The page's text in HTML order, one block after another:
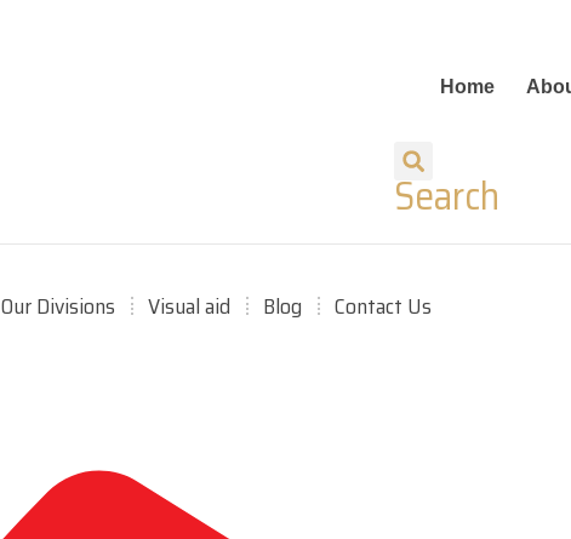
Home
Search
Our Divisions Visual aid Blog Contact Us